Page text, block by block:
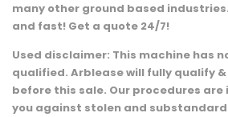
many other ground based
and fast! Get a quote 24/7!
Used disclaimer: This machine has
qualified. Arblease will fully qualify
before this sale. Our procedures
you against stolen and substandard